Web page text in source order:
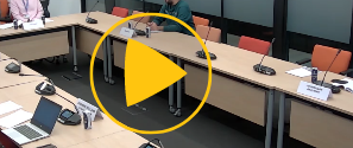
Play
Video